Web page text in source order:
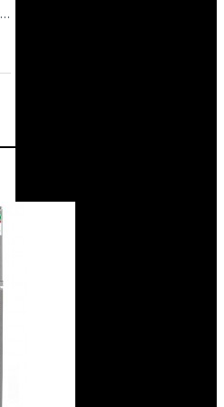
Exzel 530ltrs Side by Side Inverter Fridge: ERFF652SL